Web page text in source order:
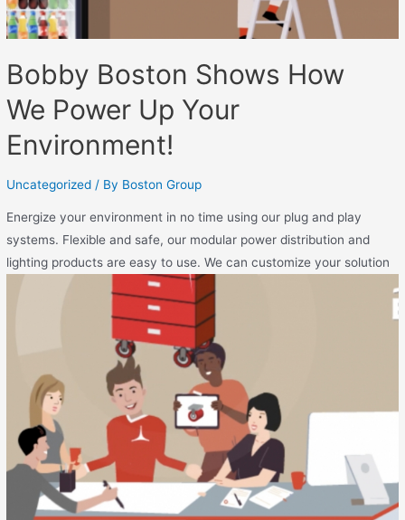
Bobby Boston Shows How
We Power Up Your
Environment!
Uncategorized / By Boston Group
Energize your environment in no time using our plug and play
systems. Flexible and safe, our modular power distribution and
lighting products are easy to use. We can customize your solution